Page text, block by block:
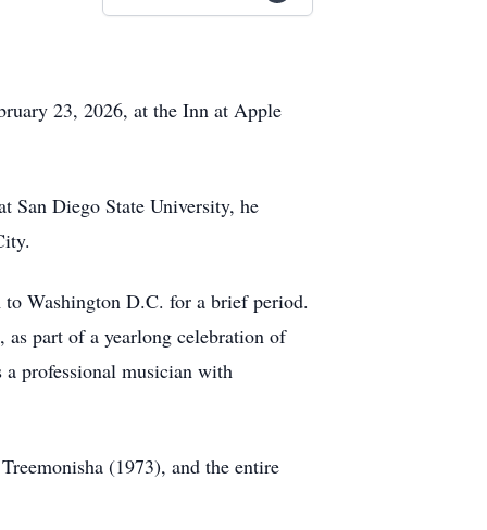
23, 2026, at the Inn at Apple
San Diego State University, he
Washington D.C. for a brief period.
part of a yearlong celebration of
a professional musician with
(1973), and the entire